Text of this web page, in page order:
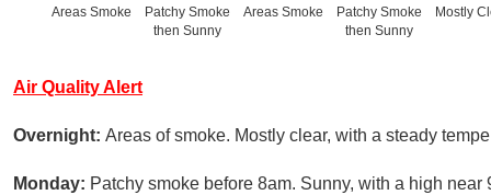
Areas Smoke
Patchy Smoke
then Sunny
Areas Smoke
Patchy Smoke
then Sunny
Mostly
Air Quality Alert
Overnight: Areas of smoke. Mostly clear, with a steady
Monday: Patchy smoke before 8am. Sunny, with a high